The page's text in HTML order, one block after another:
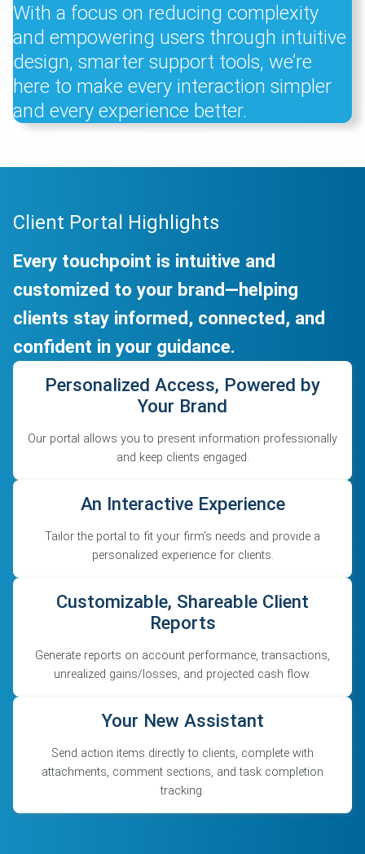
With a focus on reducing complexity
and empowering users through intuitive
design, smarter support tools, we’re
here to make every interaction simpler
and every experience better.
Client Portal Highlights
Every touchpoint is intuitive and
customized to your brand—helping
clients stay informed, connected, and
confident in your guidance.
Personalized Access, Powered by
Your Brand
Our portal allows you to present information professionally
and keep clients engaged.
An Interactive Experience
Tailor the portal to fit your firm’s needs and provide a
personalized experience for clients.
Customizable, Shareable Client
Reports
Generate reports on account performance, transactions,
unrealized gains/losses, and projected cash flow.
Your New Assistant
Send action items directly to clients, complete with
attachments, comment sections, and task completion
tracking.